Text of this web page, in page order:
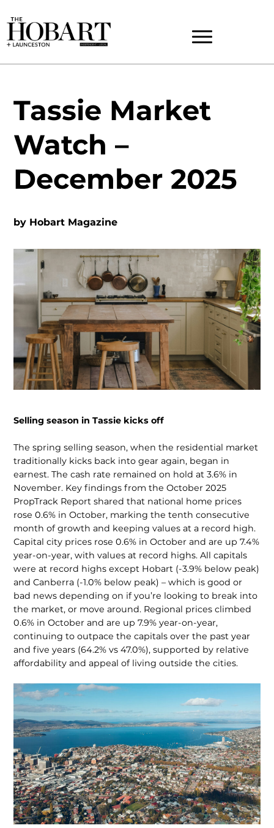
Tassie Market
Watch –
December 2025
by Hobart Magazine
Selling season in Tassie kicks off
The spring selling season, when the residential market
tradi­tionally kicks back into gear again, began in
earnest. The cash rate remained on hold at 3.6% in
November. Key findings from the October 2025
PropTrack Report shared that national home prices
rose 0.6% in October, marking the tenth consec­utive
month of growth and keeping values at a record high.
Capital city prices rose 0.6% in October and are up 7.4%
year-on-year, with values at record highs. All capitals
were at record highs except Hobart (-3.9% below peak)
and Canberra (-1.0% below peak) – which is good or
bad news depending on if you’re looking to break into
the market, or move around. Regional prices climbed
0.6% in October and are up 7.9% year-on-year,
continuing to outpace the capitals over the past year
and five years (64.2% vs 47.0%), supported by relative
affordability and appeal of living outside the cities.